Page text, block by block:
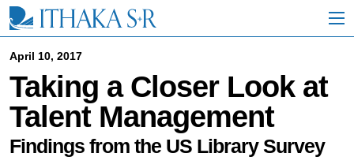
i
April 10, 2017
Taking a Closer Look at
Talent Management
Findings from the US Library Survey